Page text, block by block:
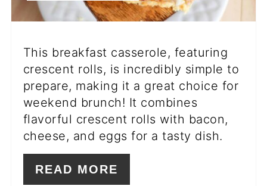
This breakfast casserole, featuring
crescent rolls, is incredibly simple to
prepare, making it a great choice for
weekend brunch! It combines
flavorful crescent rolls with bacon,
cheese, and eggs for a tasty dish.
READ MORE